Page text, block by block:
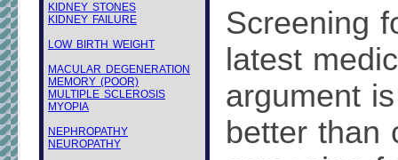
KIDNEY STONES
KIDNEY FAILURE
LOW BIRTH WEIGHT
MACULAR DEGENERATION
MEMORY (POOR)
MULTIPLE SCLEROSIS
MYOPIA
NEPHROPATHY
NEUROPATHY
Screening
latest
argument
better than